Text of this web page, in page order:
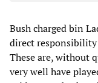
Bush charged bin
direct
These are, without
very well have